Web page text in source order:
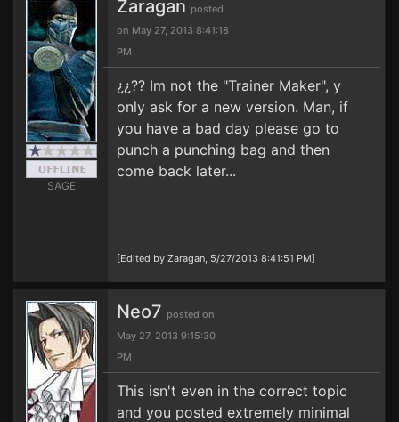
SAGE
Zaragan posted
on May 27, 2013 8:41:18
PM
¿¿?? Im not the "Trainer Maker", y
only ask for a new version. Man, if
you have a bad day please go to
punch a punching bag and then
come back later...
[Edited by Zaragan, 5/27/2013 8:41:51 PM]
Neo7 posted on
May 27, 2013 9:15:30
PM
This isn't even in the correct topic
and you posted extremely minimal